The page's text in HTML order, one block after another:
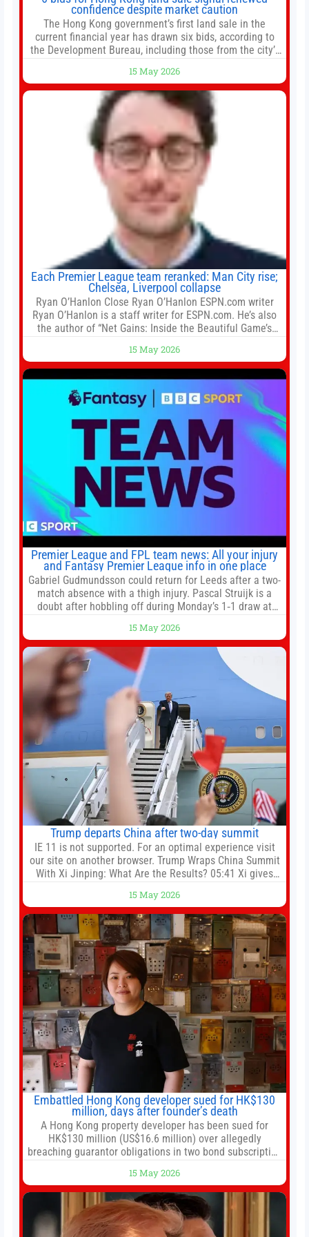
confidence despite market caution
The Hong Kong government’s first land sale in the
current financial year has drawn six bids, according to
the Development Bureau, including those from the city’s
for the residential property market. At the close of tender
for Tung Chung Town Lot No 54 at Area 106A on Friday
15 May 2026
Each Premier League team reranked: Man City rise;
Chelsea, Liverpool collapse
Ryan O’Hanlon Close Ryan O’Hanlon ESPN.com writer
Ryan O’Hanlon is a staff writer for ESPN.com. He’s also
the author of “Net Gains: Inside the Beautiful Game’s
Connelly ESPN Staff Writer Bill Connelly is a writer for
ESPN. He covers college football, soccer and tennis. He
has been at
15 May 2026
Premier League and FPL team news: All your injury
and Fantasy Premier League info in one place
Gabriel Gudmundsson could return for Leeds after a two-
match absence with a thigh injury. Pascal Struijk is a
doubt after hobbling off during Monday’s 1‑1 draw at
manager, Daniel Farke, in his press conference later on
Friday. Kaoru Mitoma is set to miss the final
15 May 2026
Trump departs China after two-day summit
IE 11 is not supported. For an optimal experience visit
our site on another browser. Trump Wraps China Summit
With Xi Jinping: What Are the Results? 05:41 Xi gives
government 01:04 Now Playing Trump departs China
after two-day summit 01:01 UP NEXT Special Report:
Trump
15 May 2026
Embattled Hong Kong developer sued for HK$130
million, days after founder’s death
A Hong Kong property developer has been sued for
HK$130 million (US$16.6 million) over allegedly
breaching guarantor obligations in two bond subscription
embattled company and following its founder’s sudden
death earlier this week. Lofter Group, known for its urban
renewal projects across the city’s core districts, and
15 May 2026